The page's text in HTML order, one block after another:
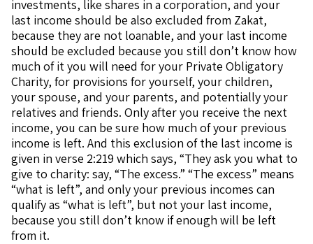
investments, like shares in a corporation, and your
last income should be also excluded from Zakat,
because they are not loanable, and your last income
should be excluded because you still don’t know how
much of it you will need for your Private Obligatory
Charity, for provisions for yourself, your children,
your spouse, and your parents, and potentially your
relatives and friends. Only after you receive the next
income, you can be sure how much of your previous
income is left. And this exclusion of the last income is
given in verse 2:219 which says, “They ask you what to
give to charity: say, “The excess.” “The excess” means
“what is left”, and only your previous incomes can
qualify as “what is left”, but not your last income,
because you still don’t know if enough will be left
from it.